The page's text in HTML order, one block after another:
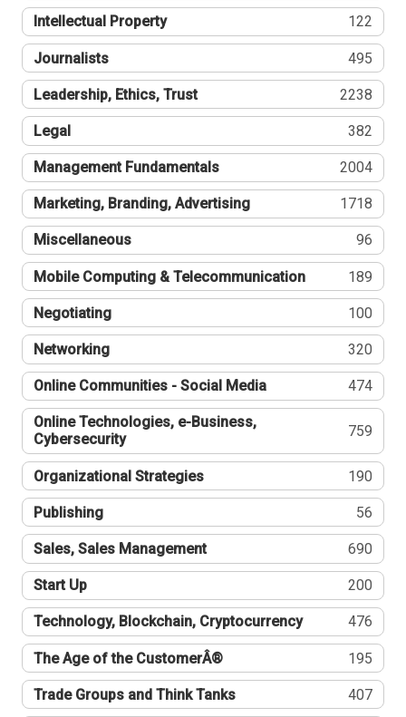
Intellectual Property 122
Journalists 495
Leadership, Ethics, Trust 2238
Legal 382
Management Fundamentals 2004
Marketing, Branding, Advertising 1718
Miscellaneous 96
Mobile Computing & Telecommunication 189
Negotiating 100
Networking 320
Online Communities - Social Media 474
Online Technologies, e-Business,
Cybersecurity
759
Organizational Strategies 190
Publishing 56
Sales, Sales Management 690
Start Up 200
Technology, Blockchain, Cryptocurrency 476
The Age of the CustomerÂ® 195
Trade Groups and Think Tanks 407